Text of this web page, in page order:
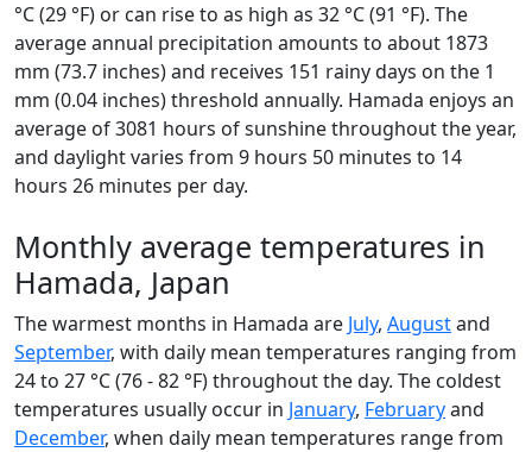
°C (29 °F) or can rise to as high as 32 °C (91 °F). The
average annual precipitation amounts to about 1873
mm (73.7 inches) and receives 151 rainy days on the 1
mm (0.04 inches) threshold annually. Hamada enjoys an
average of 3081 hours of sunshine throughout the year,
and daylight varies from 9 hours 50 minutes to 14
hours 26 minutes per day.
Monthly average temperatures in
Hamada, Japan
The warmest months in Hamada are July, Augustand
September, with daily mean temperatures ranging from
24 to 27 °C (76 - 82 °F) throughout the day. The coldest
temperatures usually occur in January, Februaryand
December, when daily mean temperatures range from